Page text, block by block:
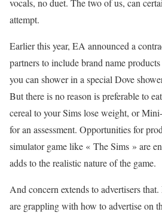
vocals, no duet. The two of us, can
attempt.
Earlier this year, EA announced a
partners to include brand name
you can shower in a special Dove
But there is no reason is preferable to
cereal to your Sims lose weight, or
for an assessment. Opportunities for
simulator game like « The Sims » are
adds to the realistic nature of the game.
And concern extends to advertisers
are grappling with how to advertise on